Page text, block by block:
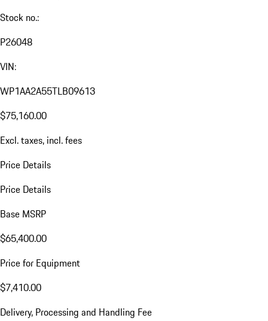
Stock no.:
P26048
VIN:
WP1AA2A55TLB09613
$75,160.00
Excl. taxes, incl. fees
Price Details
Price Details
Base MSRP
$65,400.00
Price for Equipment
$7,410.00
Delivery, Processing and Handling Fee